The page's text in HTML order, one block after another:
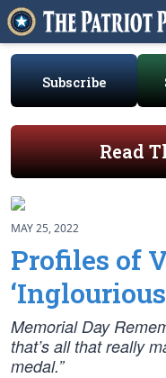
Subscribe
Read
MAY 25, 2022
Profiles of
Memorial Day
that’s all that really
medal.”